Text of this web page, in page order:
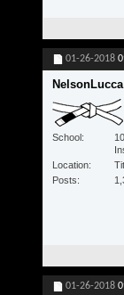
01-26-2018
NelsonLucca
School
Location
Posts
01-26-2018